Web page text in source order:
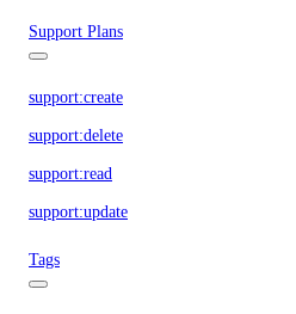
Support Plans
support:create
support:delete
support:read
support:update
Tags